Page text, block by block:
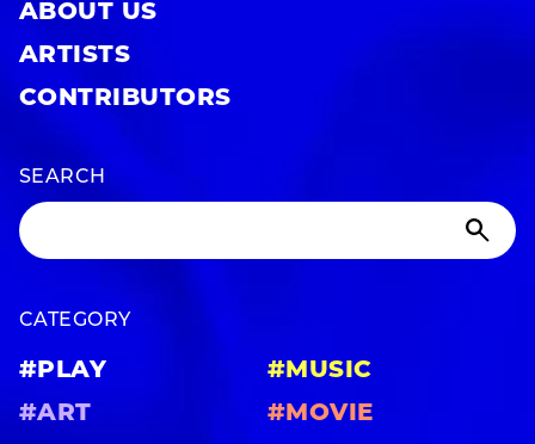
ABOUT US
ARTISTS
CONTRIBUTORS
SEARCH
CATEGORY
#PLAY
#MUSIC
#ART
#MOVIE